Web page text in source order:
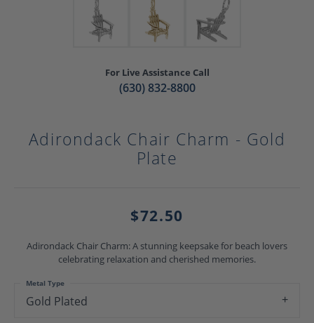
For Live Assistance Call
(630) 832-8800
Adirondack Chair Charm - Gold
Plate
$72.50
Adirondack Chair Charm: A stunning keepsake for beach lovers
celebrating relaxation and cherished memories.
Gold Plated
Metal Type